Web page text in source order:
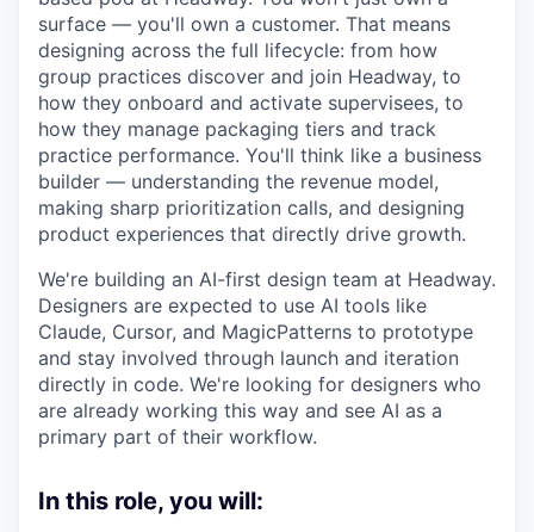
surface — you'll own a customer. That means
designing across the full lifecycle: from how
group practices discover and join Headway, to
how they onboard and activate supervisees, to
how they manage packaging tiers and track
practice performance. You'll think like a business
builder — understanding the revenue model,
making sharp prioritization calls, and designing
product experiences that directly drive growth.
We're building an AI-first design team at Headway.
Designers are expected to use AI tools like
Claude, Cursor, and MagicPatterns to prototype
and stay involved through launch and iteration
directly in code. We're looking for designers who
are already working this way and see AI as a
primary part of their workflow.
In this role, you will: